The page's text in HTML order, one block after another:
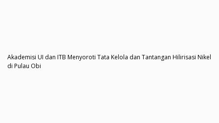
Akademisi UI dan ITB Menyoroti Tata Kelola dan Tantangan Hilirisasi Nikel
di Pulau Obi